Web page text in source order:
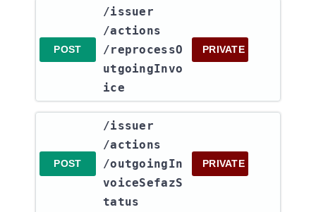
POST
​/issuer​
/actions​
/reprocessO
utgoingInvo
ice
PRIVATE
POST
​/issuer​
/actions​
/outgoingIn
voiceSefazS
tatus
PRIVATE